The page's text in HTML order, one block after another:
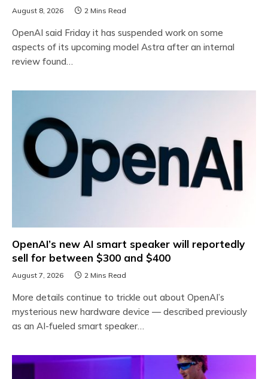
August 8, 2026 2 Mins Read
OpenAI said Friday it has suspended work on some
aspects of its upcoming model Astra after an internal
review found…
OpenAI’s new AI smart speaker will reportedly
sell for between $300 and $400
August 7, 2026 2 Mins Read
More details continue to trickle out about OpenAI’s
mysterious new hardware device — described previously
as an AI-fueled smart speaker…